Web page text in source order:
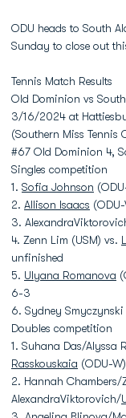
ODU heads to South
Sunday to close out
Tennis Match Results
Old Dominion vs
3/16/2024 at
(Southern Miss Tennis
#67 Old Dominion 4,
Singles competition
1. Sofia Johnson
2. Allison Isaacs
3.
4. Zenn Lim (USM) vs.
unfinished
5. Ulyana Romanova
6-3
6. Sydney
Doubles competition
1. Suhana Das/Alyssa
Rasskouskaia (ODU-
2. Hannah Chambers/
AlexandraViktorovich/